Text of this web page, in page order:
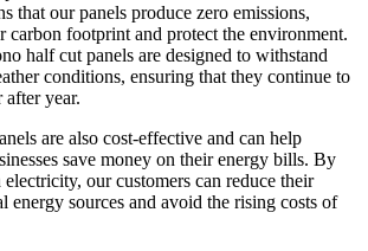
that our panels produce zero emissions,
carbon footprint and protect the environment.
half cut panels are designed to withstand
conditions, ensuring that they continue to
after year.
are also cost-effective and can help
save money on their energy bills. By
our customers can reduce their
energy sources and avoid the rising costs of